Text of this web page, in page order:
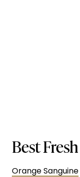
Best Fresh
Orange Sanguine